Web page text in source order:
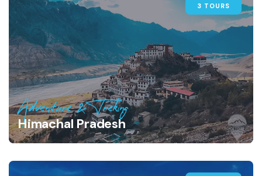
3 TOURS
Adventure & Treking
Himachal Pradesh